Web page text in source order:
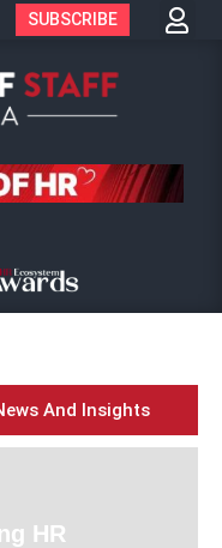
SUBSCRIBE
And Insights
HR